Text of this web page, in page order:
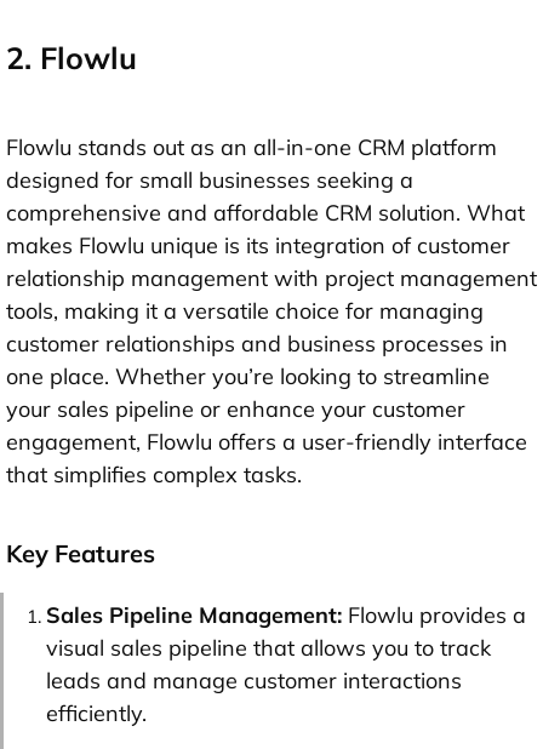
2. Flowlu
Flowlu stands out as an all-in-one CRM platform
designed for small businesses seeking a
comprehensive and affordable CRM solution. What
makes Flowlu unique is its integration of customer
relationship management with project management
tools, making it a versatile choice for managing
customer relationships and business processes in
one place. Whether you’re looking to streamline
your sales pipeline or enhance your customer
engagement, Flowlu offers a user-friendly interface
that simplifies complex tasks.
Key Features
Sales Pipeline Management: Flowlu provides a
visual sales pipeline that allows you to track
leads and manage customer interactions
efficiently.